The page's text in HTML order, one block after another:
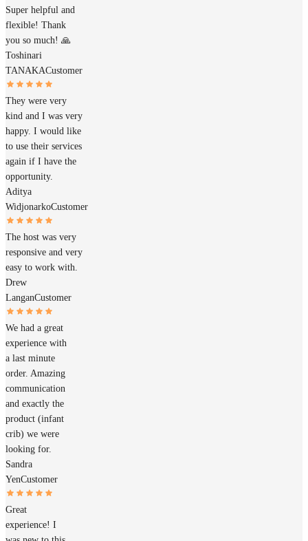
Super helpful and
flexible! Thank
you so much! 🙏
Toshinari
TANAKACustomer
They were very
kind and I was very
happy. I would like
to use their services
again if I have the
opportunity.
Aditya
WidjonarkoCustomer
The host was very
responsive and very
easy to work with.
Drew
LanganCustomer
We had a great
experience with
a last minute
order. Amazing
communication
and exactly the
product (infant
crib) we were
looking for.
Sandra
YenCustomer
Great
experience! I